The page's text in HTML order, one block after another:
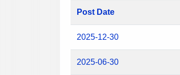
Post Date
2025-12-30
2025-06-30